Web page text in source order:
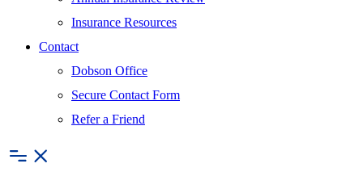
Insurance Resources
Contact
Dobson Office
Secure Contact Form
Refer a Friend